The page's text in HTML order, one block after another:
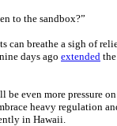
to the sandbox?”
can breathe a sigh of
days ago extended
be even more pressure
heavy regulation
in Hawaii.